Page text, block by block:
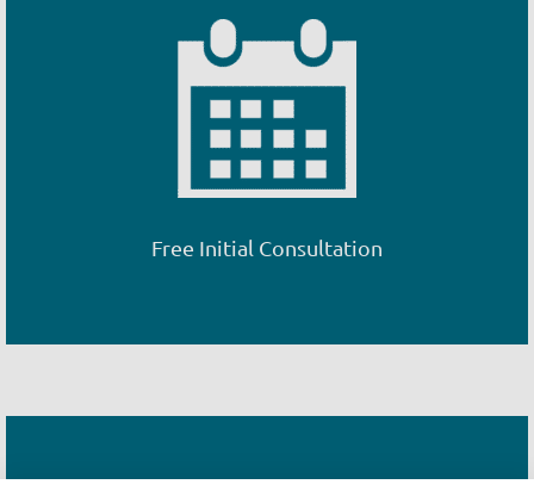
Free Initial Consultation